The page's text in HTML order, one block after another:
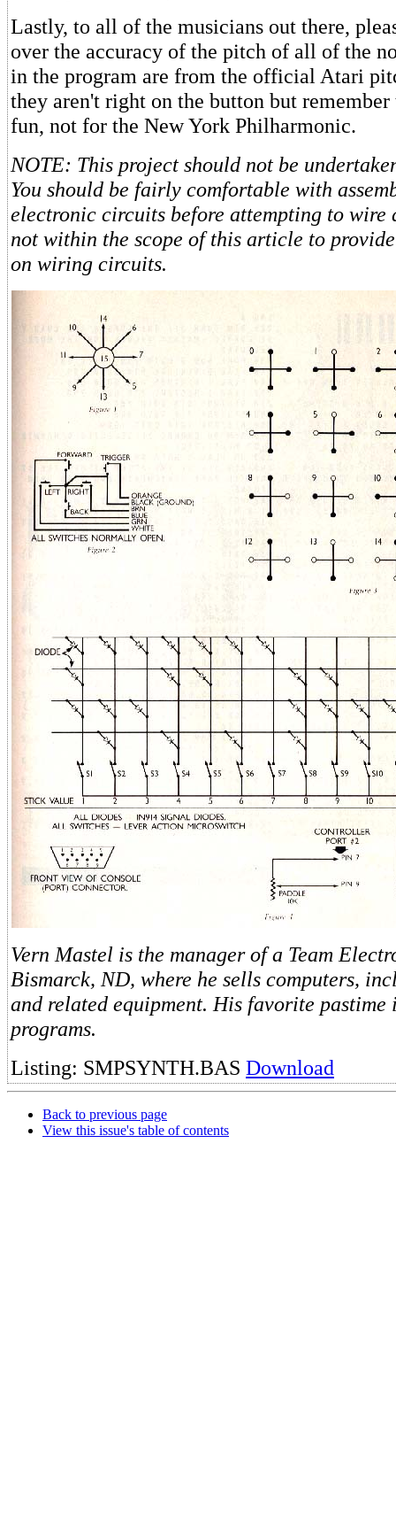
Lastly, to all of the musicians out there,
over the accuracy of the pitch of all of the
in the program are from the official Atari
they aren't right on the button but
fun, not for the New York Philharmonic.
NOTE: This project should not be
You should be fairly comfortable with
electronic circuits before attempting to wire
not within the scope of this article to
on wiring circuits.
Vern Mastel is the manager of a Team
Bismarck, ND, where he sells computers,
and related equipment. His favorite
programs.
Listing: SMPSYNTH.BAS Download
Back to previous page
View this issue's table of contents